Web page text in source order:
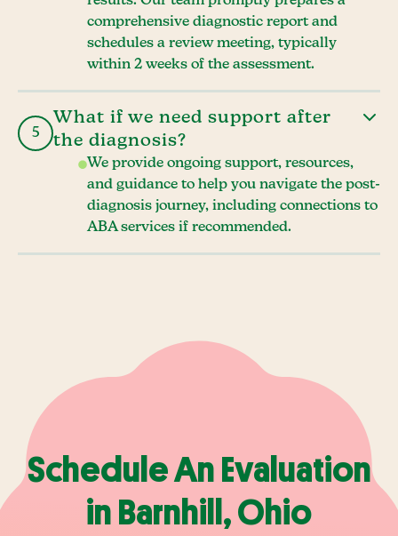
comprehensive diagnostic report and
schedules a review meeting, typically
within 2 weeks of the assessment.
5
What if we need support after
the diagnosis?
We provide ongoing support, resources,
and guidance to help you navigate the post-
diagnosis journey, including connections to
ABA services if recommended.
Schedule An Evaluation
in Barnhill, Ohio